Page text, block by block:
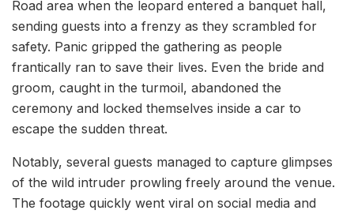
Road area when the leopard entered a banquet hall,
sending guests into a frenzy as they scrambled for
safety. Panic gripped the gathering as people
frantically ran to save their lives. Even the bride and
groom, caught in the turmoil, abandoned the
ceremony and locked themselves inside a car to
escape the sudden threat.
Notably, several guests managed to capture glimpses
of the wild intruder prowling freely around the venue.
The footage quickly went viral on social media and